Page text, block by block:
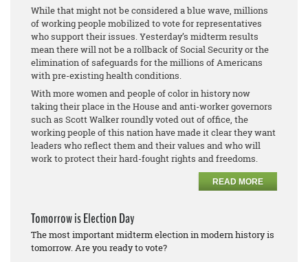
While that might not be considered a blue wave, millions
of working people mobilized to vote for representatives
who support their issues. Yesterday’s midterm results
mean there will not be a rollback of Social Security or the
elimination of safeguards for the millions of Americans
with pre-existing health conditions.
With more women and people of color in history now
taking their place in the House and anti-worker governors
such as Scott Walker roundly voted out of office, the
working people of this nation have made it clear they want
leaders who reflect them and their values and who will
work to protect their hard-fought rights and freedoms.
READ MORE
Tomorrow is Election Day
The most important midterm election in modern history is
tomorrow. Are you ready to vote?